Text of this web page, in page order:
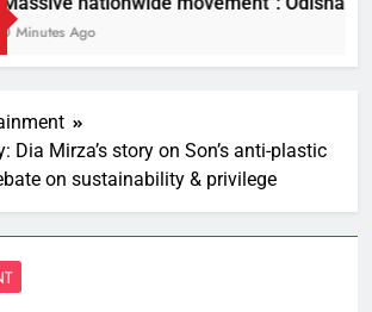
Ago
Dia Mirza’s story on Son’s anti-plastic
on sustainability & privilege